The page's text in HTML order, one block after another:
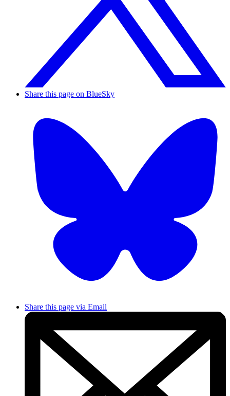
Share this page on BlueSky
Share this page via Email